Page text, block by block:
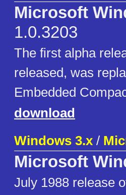
Microsoft
1.0.3203
The first alpha
released, was
Embedded
download
Windows 3.x /
Microsoft
July 1988 release